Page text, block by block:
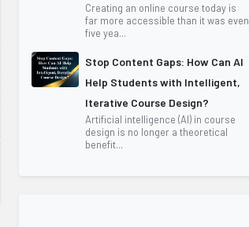
Creating an online course today is
far more accessible than it was even
five yea...
Stop Content Gaps: How Can AI
Help Students with Intelligent,
Iterative Course Design?
Artificial intelligence (AI) in course
design is no longer a theoretical
benefit...